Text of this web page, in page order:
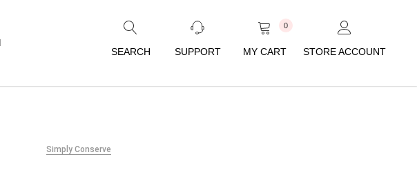
SEARCH SUPPORT MY CART
0
STORE ACCOUNT
Simply Conserve